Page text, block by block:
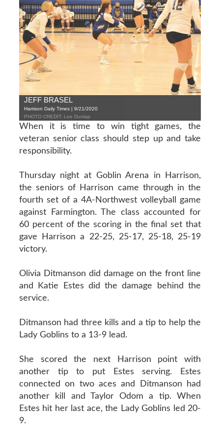
JEFF BRASEL
Harrison Daily Times | 9/21/2020
PHOTO CREDIT: Lee Dunlap
When it is time to win tight games, the
veteran senior class should step up and take
responsibility.
Thursday night at Goblin Arena in Harrison,
the seniors of Harrison came through in the
fourth set of a 4A-Northwest volleyball game
against Farmington. The class accounted for
60 percent of the scoring in the final set that
gave Harrison a 22-25, 25-17, 25-18, 25-19
victory.
Olivia Ditmanson did damage on the front line
and Katie Estes did the damage behind the
service.
Ditmanson had three kills and a tip to help the
Lady Goblins to a 13-9 lead.
She scored the next Harrison point with
another tip to put Estes serving. Estes
connected on two aces and Ditmanson had
another kill and Taylor Odom a tip. When
Estes hit her last ace, the Lady Goblins led 20-
9.